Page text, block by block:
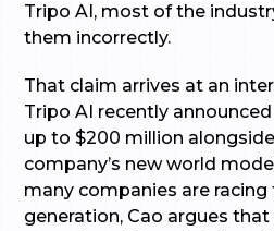
Tripo AI, most of the
them incorrectly.
That claim arrives at an
Tripo AI recently
up to $200 million
company’s new world
many companies are
generation, Cao argues